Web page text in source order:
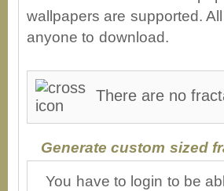
wallpapers are supported.
anyone to download.
There are no
Generate custom sized
You have to login to be